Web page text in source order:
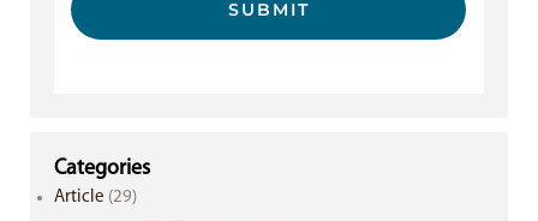
SUBMIT
Categories
Article (29)